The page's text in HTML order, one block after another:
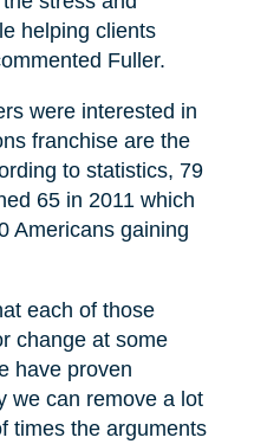
helping clients
Fuller.
were interested in
franchise are the
to statistics, 79
65 in 2011 which
Americans gaining
each of those
change at some
have proven
we can remove a lot
times the arguments